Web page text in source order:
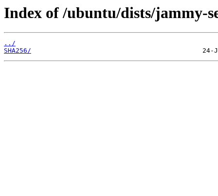
Index of /ubuntu/dists/jammy-
../
SHA256/